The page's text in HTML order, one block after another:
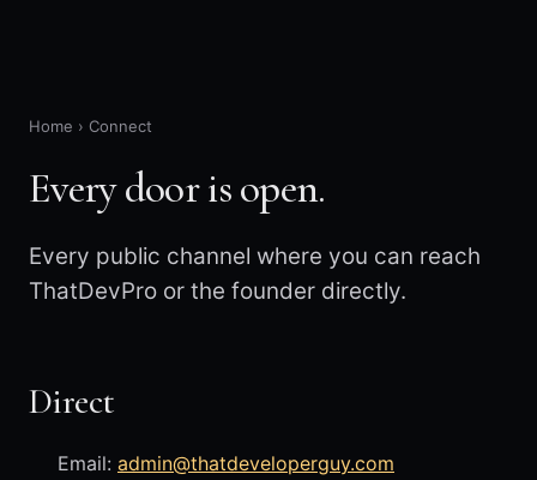
Home › Connect
Every door is open.
Every public channel where you can reach
ThatDevPro or the founder directly.
Direct
Email: admin@thatdeveloperguy.com